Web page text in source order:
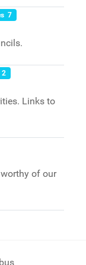
7
2
Links to
of our